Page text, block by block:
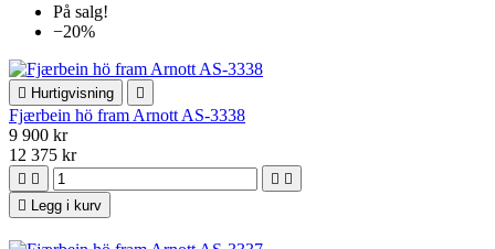
På salg!
−20%
 Hurtigvisning 
Fjærbein hö fram Arnott AS-3338
9 900 kr
12 375 kr
   

Legg i kurv